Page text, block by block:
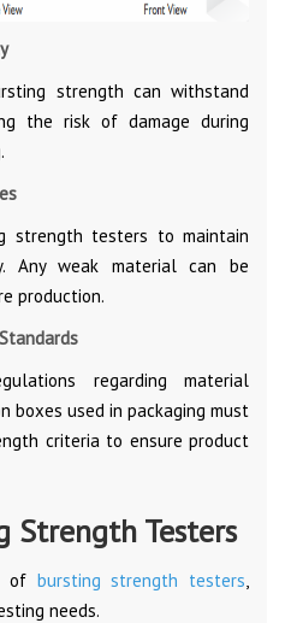
strength can withstand
the risk of damage during
strength testers to maintain
Any weak material can be
production.
regarding material
boxes used in packaging must
criteria to ensure product
Strength Testers
of bursting strength testers
needs.